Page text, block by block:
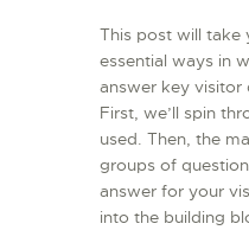
This post will take
essential ways in
answer key visitor
First, we’ll spin
used. Then, the
groups of
answer for your
into the building